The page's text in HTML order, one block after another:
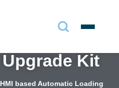
Power
Kit
based Automatic Loading